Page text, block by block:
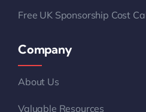
Free UK Sponsorship Cost
Company
About Us
Valuable Resources